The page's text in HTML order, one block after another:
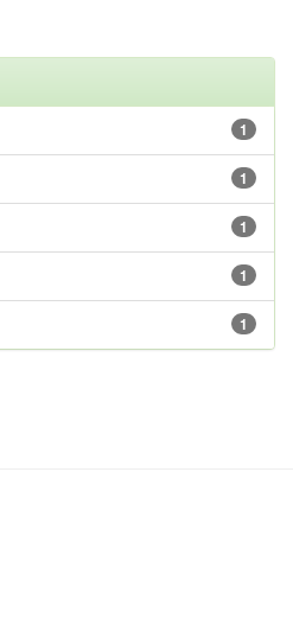
1
1
1
1
1